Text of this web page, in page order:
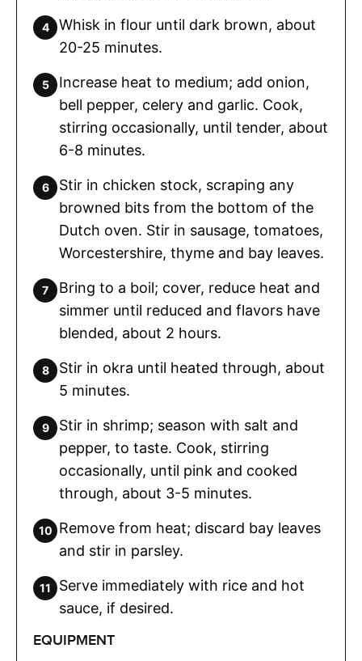
Whisk in flour until dark brown, about
20-25 minutes.
Increase heat to medium; add onion,
bell pepper, celery and garlic. Cook,
stirring occasionally, until tender, about
6-8 minutes.
Stir in chicken stock, scraping any
browned bits from the bottom of the
Dutch oven. Stir in sausage, tomatoes,
Worcestershire, thyme and bay leaves.
Bring to a boil; cover, reduce heat and
simmer until reduced and flavors have
blended, about 2 hours.
Stir in okra until heated through, about
5 minutes.
Stir in shrimp; season with salt and
pepper, to taste. Cook, stirring
occasionally, until pink and cooked
through, about 3-5 minutes.
Remove from heat; discard bay leaves
and stir in parsley.
Serve immediately with rice and hot
sauce, if desired.
EQUIPMENT